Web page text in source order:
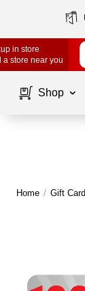
in store
a store near you
Shop
Home / Gift